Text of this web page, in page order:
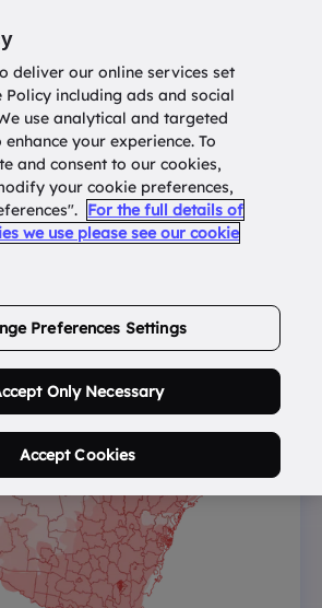
List
deliver our online services set
Policy including ads and social
use analytical and targeted
your experience. To
and consent to our cookies,
your cookie preferences,
For the full details of
we use please see our cookie
Preferences Settings
Only Necessary
Accept Cookies